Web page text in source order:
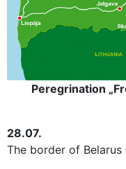
Peregrination
28.07.
The border of Belarus